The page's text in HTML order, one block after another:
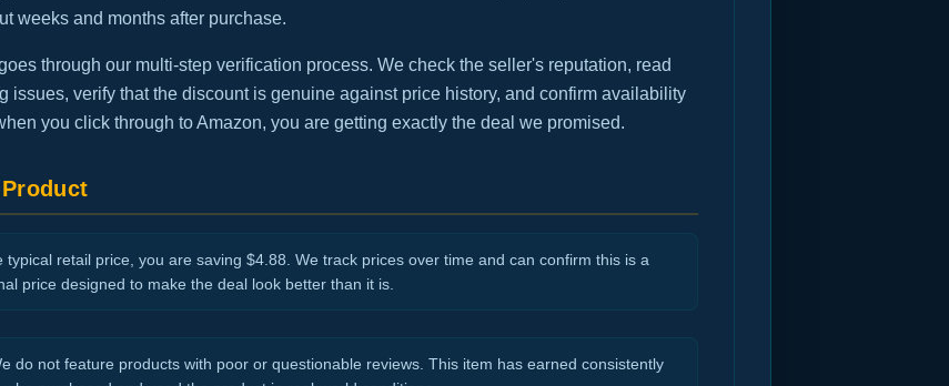
weeks and months after purchase.
through our multi-step verification process. We check the seller's reputation, read
issues, verify that the discount is genuine against price history, and confirm availability
you click through to Amazon, you are getting exactly the deal we promised.
retail price, you are saving $4.88. We track prices over time and can confirm this is a
price designed to make the deal look better than it is.
do not feature products with poor or questionable reviews. This item has earned consistently